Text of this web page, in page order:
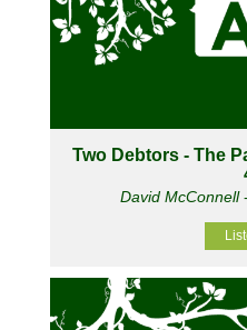
Two Debtors - The
David McConnell